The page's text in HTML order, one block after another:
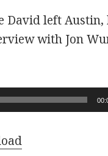
David left
with Jon